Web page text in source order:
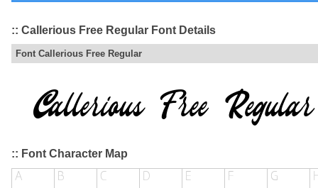
:: Callerious Free Regular Font Details
Font Callerious Free Regular
:: Font Character Map